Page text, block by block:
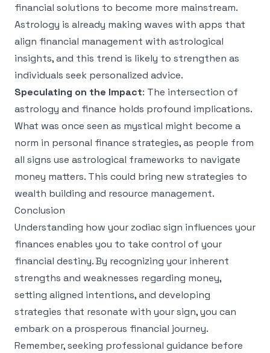
financial solutions to become more mainstream.
Astrology is already making waves with apps that
align financial management with astrological
insights, and this trend is likely to strengthen as
individuals seek personalized advice.
Speculating on the Impact: The intersection of
astrology and finance holds profound implications.
What was once seen as mystical might become a
norm in personal finance strategies, as people from
all signs use astrological frameworks to navigate
money matters. This could bring new strategies to
wealth building and resource management.
Conclusion
Understanding how your zodiac sign influences your
finances enables you to take control of your
financial destiny. By recognizing your inherent
strengths and weaknesses regarding money,
setting aligned intentions, and developing
strategies that resonate with your sign, you can
embark on a prosperous financial journey.
Remember, seeking professional guidance before